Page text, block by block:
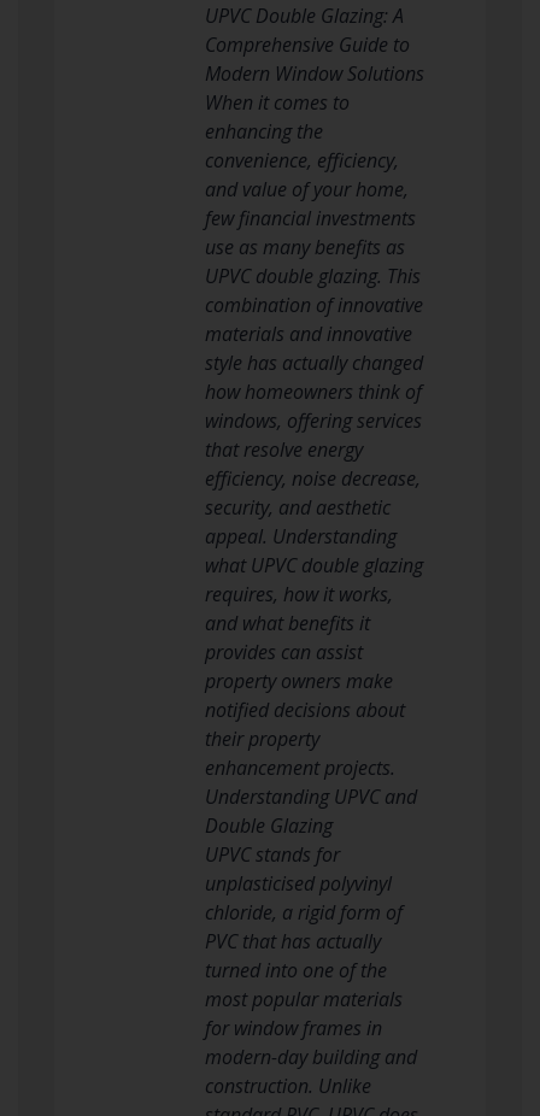
UPVC Double Glazing: A
Comprehensive Guide to
Modern Window Solutions
When it comes to
enhancing the
convenience, efficiency,
and value of your home,
few financial investments
use as many benefits as
UPVC double glazing. This
combination of innovative
materials and innovative
style has actually changed
how homeowners think of
windows, offering services
that resolve energy
efficiency, noise decrease,
security, and aesthetic
appeal. Understanding
what UPVC double glazing
requires, how it works,
and what benefits it
provides can assist
property owners make
notified decisions about
their property
enhancement projects.
Understanding UPVC and
Double Glazing
UPVC stands for
unplasticised polyvinyl
chloride, a rigid form of
PVC that has actually
turned into one of the
most popular materials
for window frames in
modern-day building and
construction. Unlike